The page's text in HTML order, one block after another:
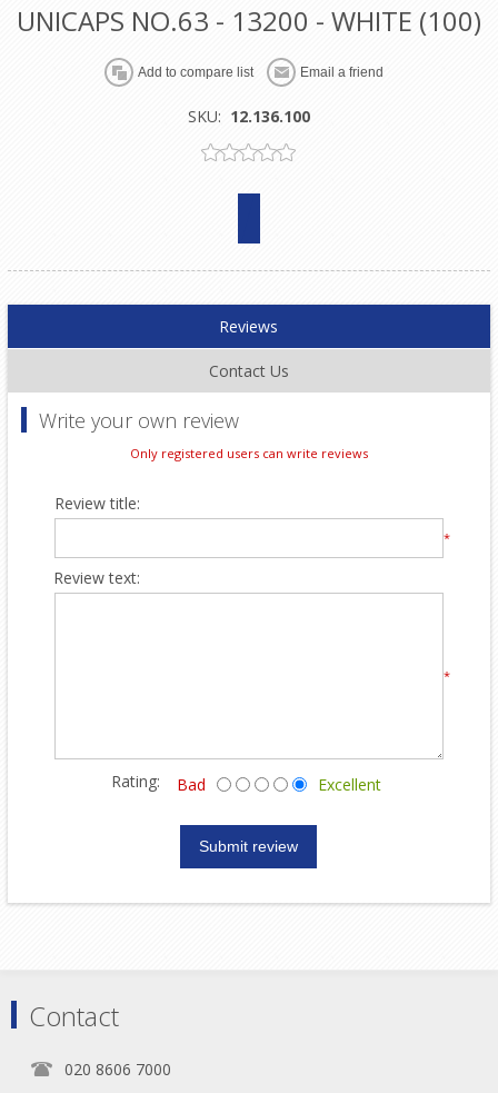
UNICAPS NO.63 - 13200 - WHITE (100)
SKU: 12.136.100
Reviews
Contact Us
Write your own review
Only registered users can write reviews
Review title:
*
Review text:
*
Rating: Bad Excellent
Contact
020 8606 7000